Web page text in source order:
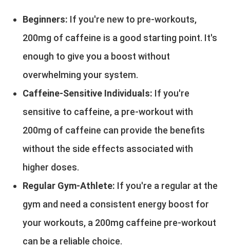
Beginners: If you're new to pre-workouts,
200mg of caffeine is a good starting point. It's
enough to give you a boost without
overwhelming your system.
Caffeine-Sensitive Individuals: If you're
sensitive to caffeine, a pre-workout with
200mg of caffeine can provide the benefits
without the side effects associated with
higher doses.
Regular Gym-Athlete: If you're a regular at the
gym and need a consistent energy boost for
your workouts, a 200mg caffeine pre-workout
can be a reliable choice.